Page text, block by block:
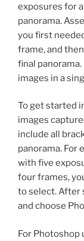
exposures for
panorama.
you first
frame, and
final
images in a
To get started
images
include all
panorama. For
with five
four frames,
to select. After
and choose
For Photoshop